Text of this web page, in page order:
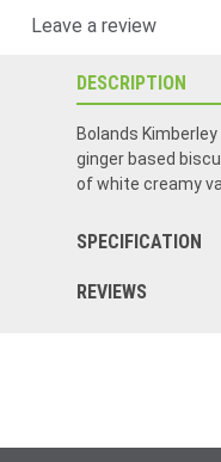
Leave a review
DESCRIPTION
Bolands
ginger based
of white creamy
SPECIFICATION
REVIEWS